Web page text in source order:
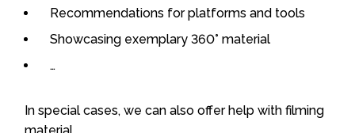
Recommendations for platforms and tools
Showcasing exemplary 360° material
…
In special cases, we can also offer help with filming